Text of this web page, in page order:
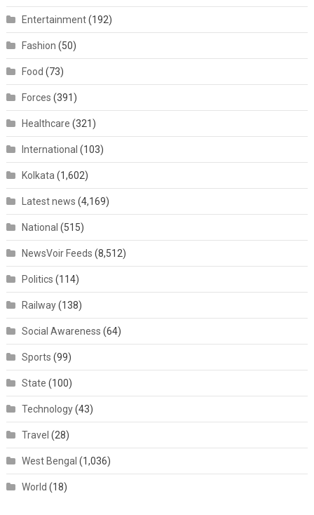
Entertainment(192)
Fashion (50)
Food (73)
Forces (391)
Healthcare (321)
International (103)
Kolkata (1,602)
Latest news (4,169)
National (515)
NewsVoir Feeds (8,512)
Politics (114)
Railway(138)
Social Awareness (64)
Sports (99)
State (100)
Technology(43)
Travel (28)
West Bengal (1,036)
World (18)